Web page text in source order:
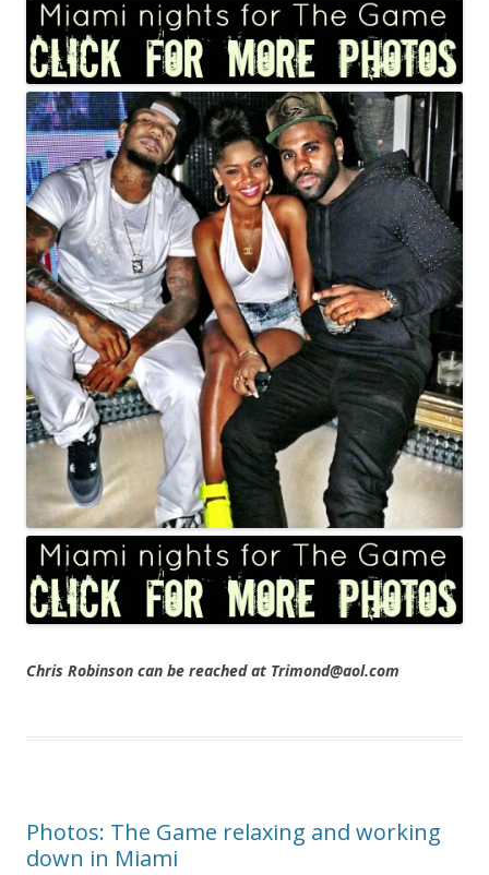
Chris Robinson can be reached at Trimond@aol.com
Photos: The Game relaxing and working
down in Miami